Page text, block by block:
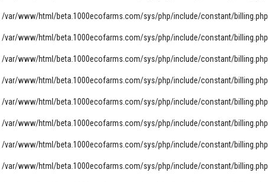
/var/www/html/beta.1000ecofarms.com/sys/php/include/constant/billing.php
/var/www/html/beta.1000ecofarms.com/sys/php/include/constant/billing.php
/var/www/html/beta.1000ecofarms.com/sys/php/include/constant/billing.php
/var/www/html/beta.1000ecofarms.com/sys/php/include/constant/billing.php
/var/www/html/beta.1000ecofarms.com/sys/php/include/constant/billing.php
/var/www/html/beta.1000ecofarms.com/sys/php/include/constant/billing.php
/var/www/html/beta.1000ecofarms.com/sys/php/include/constant/billing.php
/var/www/html/beta.1000ecofarms.com/sys/php/include/constant/billing.php